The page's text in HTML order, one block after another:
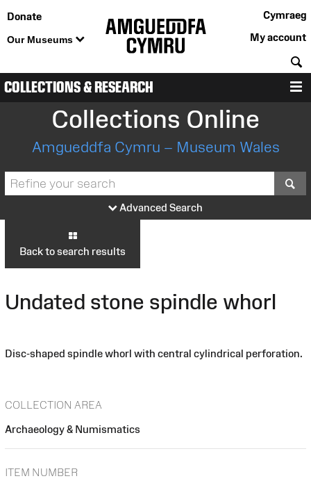
Donate
Our Museums
Cymraeg
My account
COLLECTIONS & RESEARCH
Collections Online
Amgueddfa Cymru – Museum Wales
Advanced Search
Back to search results
Undated stone spindle whorl
Disc-shaped spindle whorl with central cylindrical perforation.
COLLECTION AREA
Archaeology & Numismatics
ITEM NUMBER